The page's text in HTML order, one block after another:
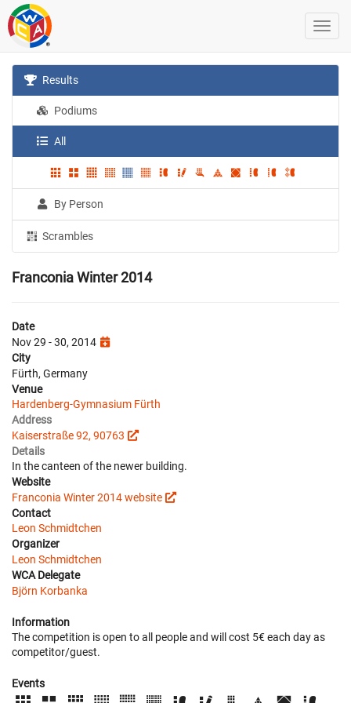
Results
Podiums
All
By Person
Scrambles
Franconia Winter 2014
Date
Nov 29 - 30, 2014
City
Fürth, Germany
Venue
Hardenberg-Gymnasium Fürth
Address
Kaiserstraße 92, 90763
Details
In the canteen of the newer building.
Website
Franconia Winter 2014 website
Contact
Leon Schmidtchen
Organizer
Leon Schmidtchen
WCA Delegate
Björn Korbanka
Information
The competition is open to all people and will cost 5€ each day as
competitor/guest.
Events